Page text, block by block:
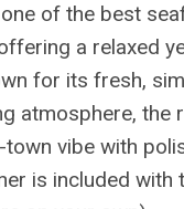
of the best
a relaxed
for its fresh,
atmosphere, the
vibe with
is included with